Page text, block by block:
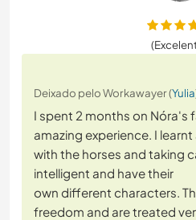
Deixado pelo Workawayer (Yulia
I spent 2 months on Nóra's
amazing experience. I
with the horses and taking
intelligent and have their
own different characters.
freedom and are treated